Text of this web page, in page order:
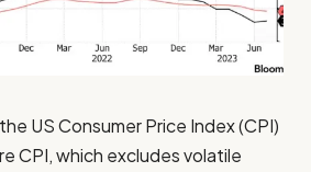
US Consumer Price Index (CPI)
CPI, which excludes volatile